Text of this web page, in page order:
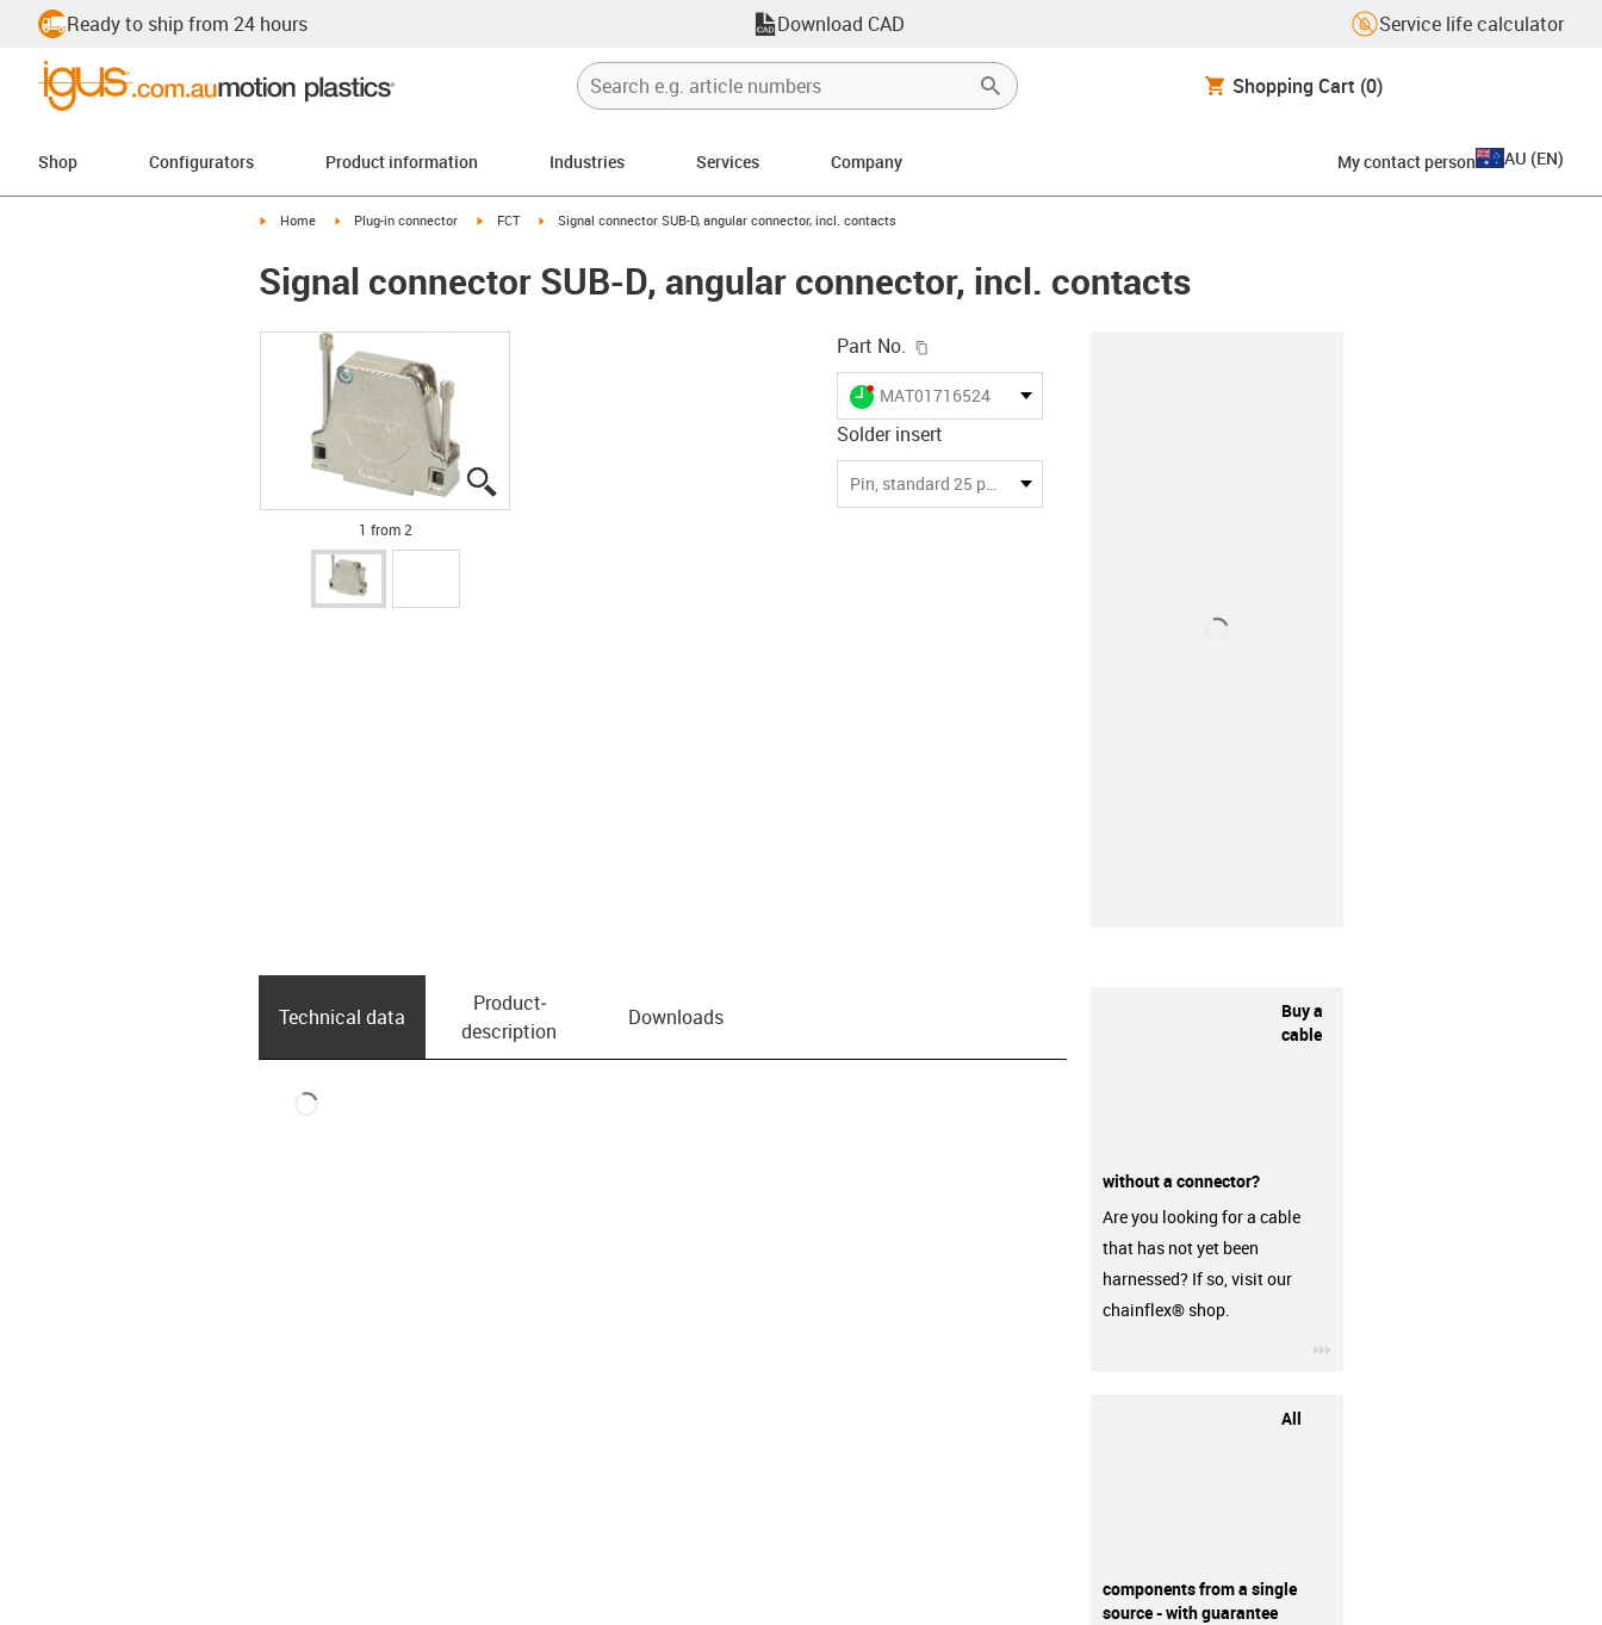
Ready to ship from 24 hours Download CAD Service life calculator
Shopping Cart (0)
Shop Configurators Product information Industries Services Company My contact person AU (EN)
igus-icon-arrow-right
Home igus-icon-arrow-right
Plug-in connector igus-icon-arrow-right
FCT igus-icon-arrow-right
Signal connector SUB-D, angular connector, incl. contacts
Signal connector SUB-D, angular connector, incl. contacts
1 from 2
Part No.
igus-icon-lieferzeit-dot
MAT01716524
Solder insert
Pin, standard 25 pin
Technical data
Product­
description
Downloads
Buy a
cable
without a connector?
Are you looking for a cable
that has not yet been
harnessed? If so, visit our
chainflex® shop.
All
components from a single
source - with guarantee